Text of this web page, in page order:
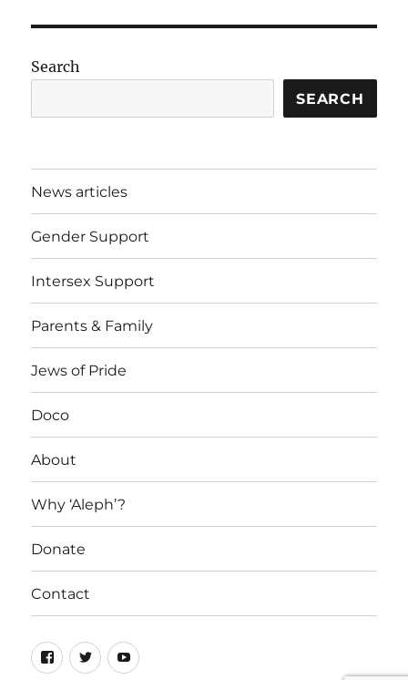
Search
SEARCH
News articles
Gender Support
Intersex Support
Parents & Family
Jews of Pride
Doco
About
Why ‘Aleph’?
Donate
Contact
Facebook
TwitterYouTube